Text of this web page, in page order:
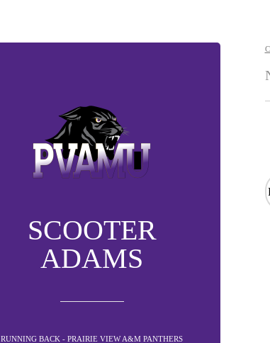
SCOOTER
ADAMS
RUNNING BACK - PRAIRIE VIEW A&M PANTHERS